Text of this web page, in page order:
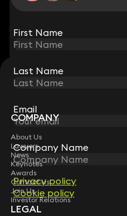
First Name
Last Name
Email
Company Name
Privacy policy
Cookie policy
STAY CONNECTED
Sign up for insights, legal updates
Subscribe
First Name
Last Name
Email
Company Name
Privacy policy
Cookie policy
COMPANY
About Us
Lawyers
News
Keynotes
Awards
Contact Us
Join Us
Investor Relations
LEGAL